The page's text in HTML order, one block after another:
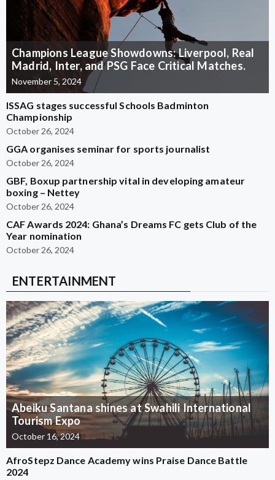
Champions League Showdowns: Liverpool, Real
Madrid, Inter, and PSG Face Critical Matches.
November 5, 2024
ISSAG stages successful Schools Badminton
Championship
October 26, 2024
GGA organises seminar for sports journalist
October 26, 2024
GBF, Boxup partnership vital in developing amateur
boxing – Nettey
October 26, 2024
CAF Awards 2024: Ghana’s Dreams FC gets Club of the
Year nomination
October 26, 2024
ENTERTAINMENT
Abeiku Santana shines at Swahili International
Tourism Expo
October 16, 2024
AfroStepz Dance Academy wins Praise Dance Battle
2024